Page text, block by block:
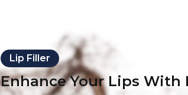
Lip Filler
Enhance Your Lips With